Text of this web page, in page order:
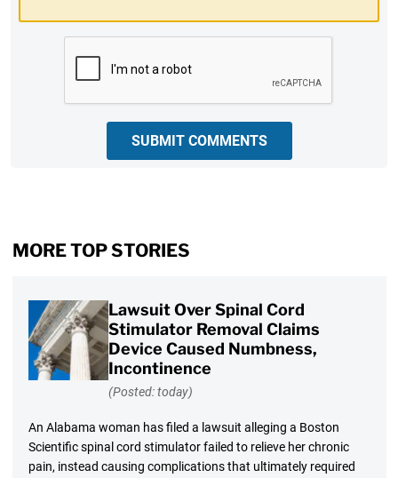
SUBMIT COMMENTS
MORE TOP STORIES
Lawsuit Over Spinal Cord
Stimulator Removal Claims
Device Caused Numbness,
Incontinence
(Posted: today)
An Alabama woman has filed a lawsuit alleging a Boston
Scientific spinal cord stimulator failed to relieve her chronic
pain, instead causing complications that ultimately required